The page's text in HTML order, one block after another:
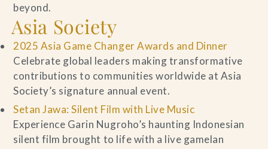
beyond.
Asia Society
2025 Asia Game Changer Awards and Dinner
Celebrate global leaders making transformative
contributions to communities worldwide at Asia
Society’s signature annual event.
Setan Jawa: Silent Film with Live Music
Experience Garin Nugroho’s haunting Indonesian
silent film brought to life with a live gamelan